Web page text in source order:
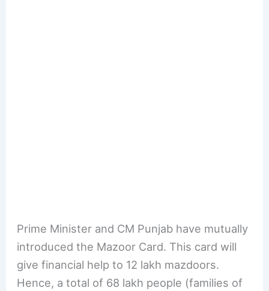
Prime Minister and CM Punjab have mutually
introduced the Mazoor Card. This card will
give financial help to 12 lakh mazdoors.
Hence, a total of 68 lakh people (families of